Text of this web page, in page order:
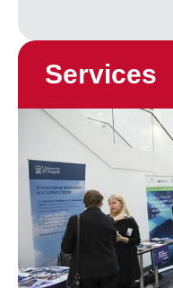
Services